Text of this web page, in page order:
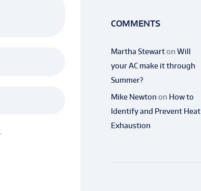
COMMENTS
Martha StewartonWill
your AC make it through
Summer?
Mike Newton on How to
Identify and Prevent Heat
Exhaustion